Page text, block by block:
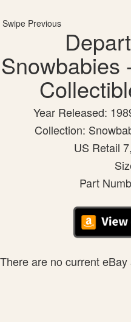
Swipe Previous
Snowbabies
Year Released:
Collection:
US Retail
Part
There are no current